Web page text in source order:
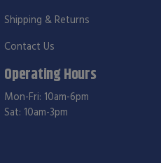
Shipping & Returns
Contact Us
Operating Hours
Mon-Fri: 10am-6pm
Sat: 10am-3pm